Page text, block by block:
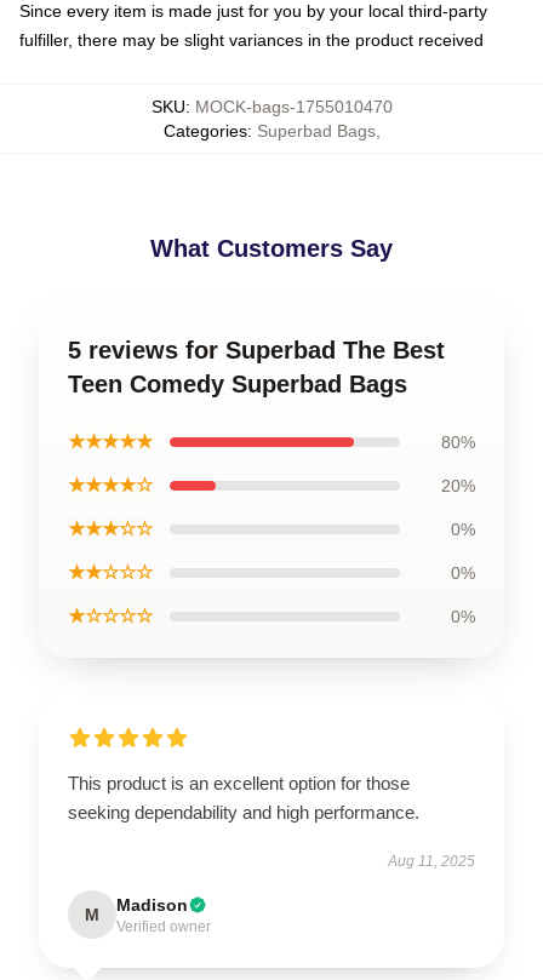
Since every item is made just for you by your local third-party
fulfiller, there may be slight variances in the product received
SKU: MOCK-bags-1755010470
Categories: Superbad Bags,
What Customers Say
5 reviews for Superbad The Best
Teen Comedy Superbad Bags
★★★★★ 80%
★★★★☆ 20%
★★★☆☆ 0%
★★☆☆☆ 0%
★☆☆☆☆ 0%
This product is an excellent option for those
seeking dependability and high performance.
Aug 11, 2025
M Madison
Verified owner